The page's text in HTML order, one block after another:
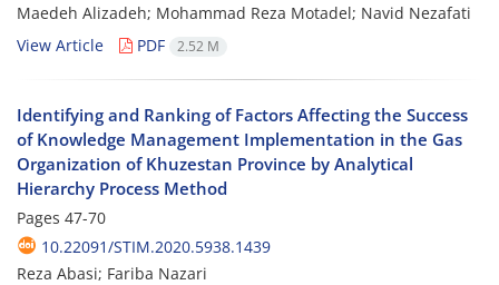
Maedeh Alizadeh; Mohammad Reza Motadel; Navid Nezafati
View Article
PDF 2.52 M
Identifying and Ranking of Factors Affecting the Success
of Knowledge Management Implementation in the Gas
Organization of Khuzestan Province by Analytical
Hierarchy Process Method
Pages 47-70
10.22091/STIM.2020.5938.1439
Reza Abasi; Fariba Nazari